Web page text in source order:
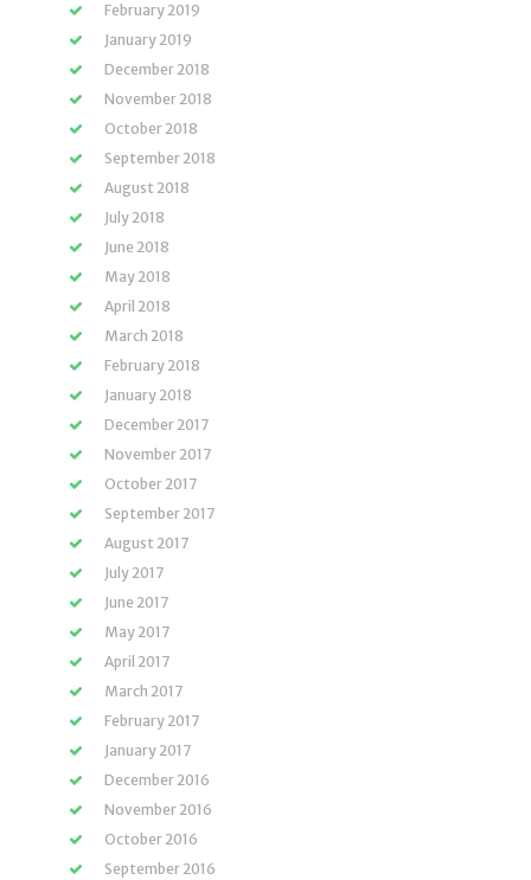
February 2019
January 2019
December 2018
November 2018
October 2018
September 2018
August 2018
July 2018
June 2018
May 2018
April 2018
March 2018
February 2018
January 2018
December 2017
November 2017
October 2017
September 2017
August 2017
July 2017
June 2017
May 2017
April 2017
March 2017
February 2017
January 2017
December 2016
November 2016
October 2016
September 2016